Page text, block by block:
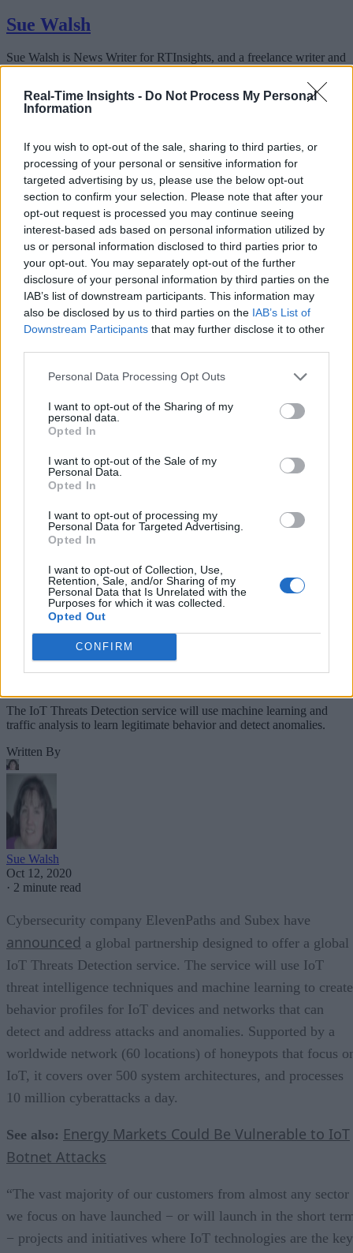
Real-Time Insights - Do Not Process My Personal
Information
If you wish to opt-out of the sale, sharing to third parties, or
processing of your personal or sensitive information for
targeted advertising by us, please use the below opt-out
section to confirm your selection. Please note that after your
opt-out request is processed you may continue seeing
interest-based ads based on personal information utilized by
us or personal information disclosed to third parties prior to
your opt-out. You may separately opt-out of the further
disclosure of your personal information by third parties on the
IAB’s list of downstream participants. This information may
also be disclosed by us to third parties on the IAB’s List of
Downstream Participants that may further disclose it to other
Personal Data Processing Opt Outs
I want to opt-out of the Sharing of my
personal data.
Opted In
I want to opt-out of the Sale of my
Personal Data.
Opted In
I want to opt-out of processing my
Personal Data for Targeted Advertising.
Opted In
I want to opt-out of Collection, Use,
Retention, Sale, and/or Sharing of my
Personal Data that Is Unrelated with the
Purposes for which it was collected.
Opted Out
CONFIRM
Sue Walsh
Sue Walsh is News Writer for RTInsights, and a freelance writer and
social media manager living in New York City. Her specialties include
tech, security and e-commerce. You can follow her on Twitter at
@girlfridaygeek .
Stay Ahead with Real-Time Insights
Get the latest insights on IoT, AI, big data, and emerging technologies
delivered to your inbox.
ENTER YOUR EMAIL Join For Free
By subscribing, you agree to receive emails from RT Insights. You
unsubscribe at any time. View ourTermsand Privacy Policy.
Keep reading
Cybersecurity and Digital Trust
Companies Team for IoT
Threats Detection
The IoT Threats Detection service will use machine learning and
traffic analysis to learn legitimate behavior and detect anomalies.
Written By
Sue Walsh
Oct 12, 2020
· 2 minute read
Cybersecurity company ElevenPaths and Subex have
announced a global partnership designed to offer a global
IoT Threats Detection service. The service will use IoT
threat intelligence techniques and machine learning to create
behavior profiles for IoT devices and networks that can
detect and address attacks and anomalies. Supported by a
worldwide network (60 locations) of honeypots that focus
IoT, it covers over 500 system architectures, and processes
10 million cyberattacks a day.
See also: Energy Markets Could Be Vulnerable to IoT
Botnet Attacks
“The vast majority of our customers from almost any sector
we focus on have launched − or will launch in the short
− projects and initiatives where IoT technologies are the